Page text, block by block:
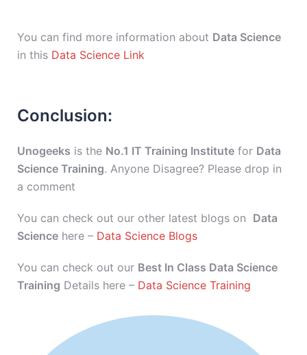
You can find more information about Data Science
in this Data Science Link
Conclusion:
Unogeeks is the No.1 IT Training Institute for Data
Science Training. Anyone Disagree? Please drop in
a comment
You can check out our other latest blogs on Data
Science here – Data Science Blogs
You can check out our Best In Class Data Science
Training Details here – Data Science Training